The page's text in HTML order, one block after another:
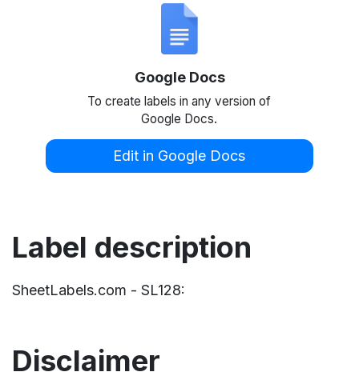
Google Docs
To create labels in any version of
Google Docs.
Edit in Google Docs
Label description
SheetLabels.com - SL128:
Disclaimer